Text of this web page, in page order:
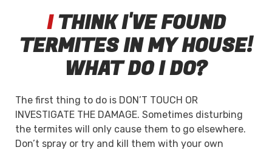
ITHINK I'VE FOUND
TERMITES IN MY HOUSE!
WHAT DO I DO?
The first thing to do is DON’T TOUCH OR
INVESTIGATE THE DAMAGE. Sometimes disturbing
the termites will only cause them to go elsewhere.
Don’t spray or try and kill them with your own